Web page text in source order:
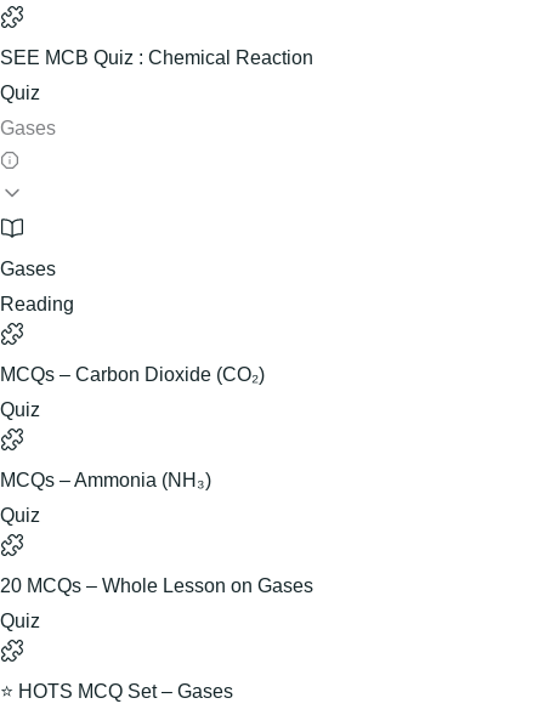
SEE MCB Quiz : Chemical Reaction
Quiz
Gases
Gases
Reading
MCQs – Carbon Dioxide (CO₂)
Quiz
MCQs – Ammonia (NH₃)
Quiz
20 MCQs – Whole Lesson on Gases
Quiz
⭐ HOTS MCQ Set – Gases